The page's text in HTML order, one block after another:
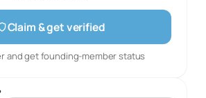
Claim & get verified
and get founding-member status